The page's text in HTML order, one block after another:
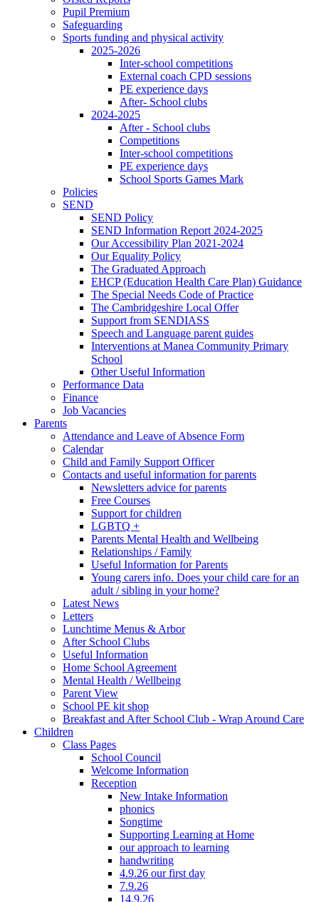
Pupil Premium
Safeguarding
Sports funding and physical activity
2025-2026
Inter-school competitions
External coach CPD sessions
PE experience days
After- School clubs
2024-2025
After - School clubs
Competitions
Inter-school competitions
PE experience days
School Sports Games Mark
Policies
SEND
SEND Policy
SEND Information Report 2024-2025
Our Accessibility Plan 2021-2024
Our Equality Policy
The Graduated Approach
EHCP (Education Health Care Plan) Guidance
The Special Needs Code of Practice
The Cambridgeshire Local Offer
Support from SENDIASS
Speech and Language parent guides
Interventions at Manea Community Primary
School
Other Useful Information
Performance Data
Finance
Job Vacancies
Parents
Attendance and Leave of Absence Form
Calendar
Child and Family Support Officer
Contacts and useful information for parents
Newsletters advice for parents
Free Courses
Support for children
LGBTQ +
Parents Mental Health and Wellbeing
Relationships / Family
Useful Information for Parents
Young carers info. Does your child care for an
adult / sibling in your home?
Latest News
Letters
Lunchtime Menus & Arbor
After School Clubs
Useful Information
Home School Agreement
Mental Health / Wellbeing
Parent View
School PE kit shop
Breakfast and After School Club - Wrap Around Care
Children
Class Pages
School Council
Welcome Information
Reception
New Intake Information
phonics
Songtime
Supporting Learning at Home
our approach to learning
handwriting
4.9.26 our first day
7.9.26
14.9.26